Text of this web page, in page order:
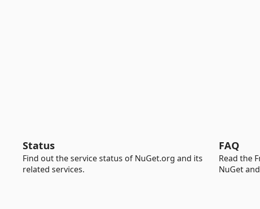
Status
Find out the service status of NuGet.org and its
related services.
FAQ
Read the
NuGet